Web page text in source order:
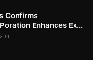
Confirms
Enhances Ex...
34